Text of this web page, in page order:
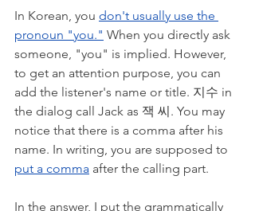
In Korean, you don't usually use the
pronoun "you." When you directly ask
someone, "you" is implied. However,
to get an attention purpose, you can
add the listener's name or title. 지수 in
the dialog call Jack as 잭 씨. You may
notice that there is a comma after his
name. In writing, you are supposed to
put a comma after the calling part.
In the answer, I put the grammatically